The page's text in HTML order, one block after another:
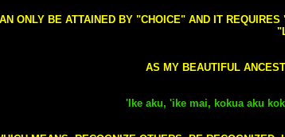
ONLY BE ATTAINED BY "CHOICE" AND IT
AS MY BEAUTIFUL
'Ike aku, 'ike mai, kokua aku